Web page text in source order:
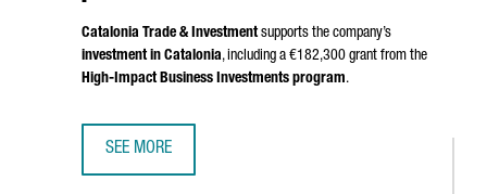
Catalonia Trade & Investmentsupports the company’s
investment in Catalonia, including a €182,300 grant from the
High-Impact Business Investments program.
SEE MORE